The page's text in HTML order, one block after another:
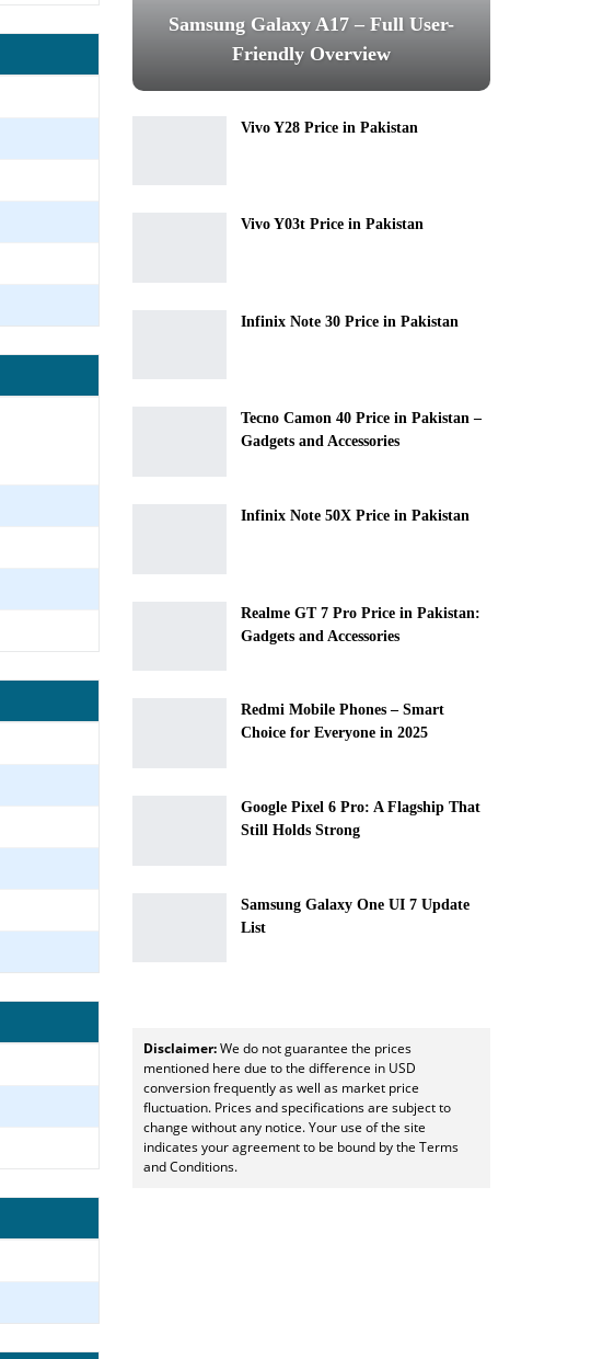
Samsung Galaxy A17 – Full User-
Friendly Overview
Vivo Y28 Price in Pakistan
Vivo Y03t Price in Pakistan
Infinix Note 30 Price in Pakistan
Tecno Camon 40 Price in Pakistan –
Gadgets and Accessories
Infinix Note 50X Price in Pakistan
Realme GT 7 Pro Price in Pakistan:
Gadgets and Accessories
Redmi Mobile Phones – Smart
Choice for Everyone in 2025
Google Pixel 6 Pro: A Flagship That
Still Holds Strong
Samsung Galaxy One UI 7 Update
List
Disclaimer:We do not guarantee the prices
mentioned here due to the difference in USD
conversion frequently as well as market price
fluctuation. Prices and specifications are subject to
change without any notice. Your use of the site
indicates your agreement to be bound by the Terms
and Conditions.